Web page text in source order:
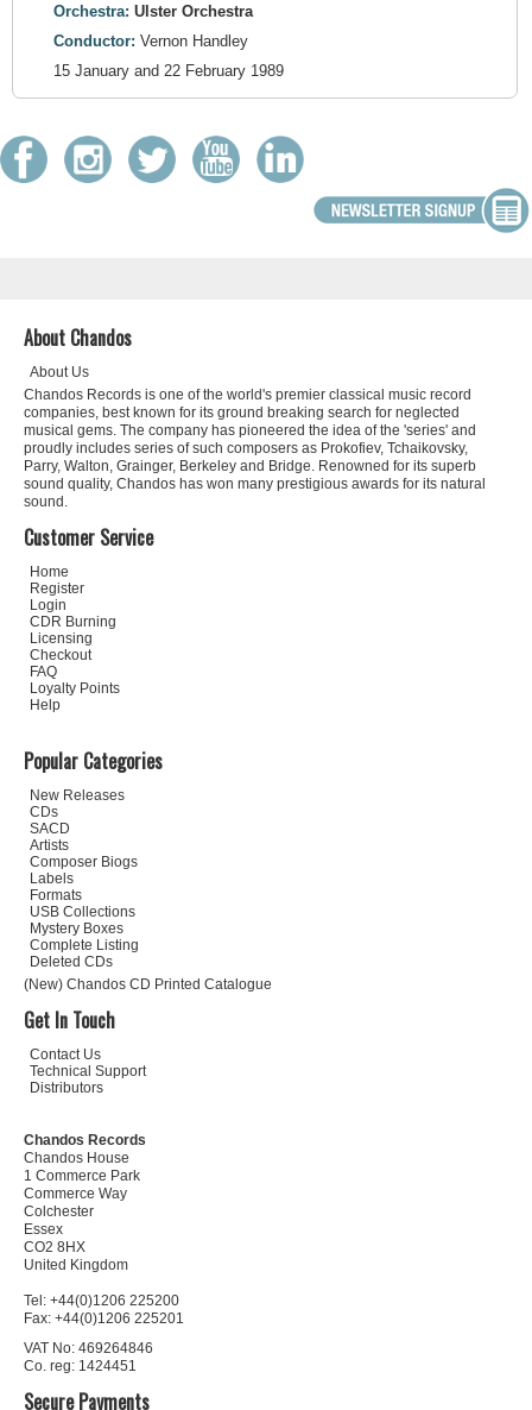
Orchestra: Ulster Orchestra
Conductor: Vernon Handley
15 January and 22 February 1989
About Chandos
About Us
Chandos Records is one of the world's premier classical music record
companies, best known for its ground breaking search for neglected
musical gems. The company has pioneered the idea of the 'series' and
proudly includes series of such composers as Prokofiev, Tchaikovsky,
Parry, Walton, Grainger, Berkeley and Bridge. Renowned for its superb
sound quality, Chandos has won many prestigious awards for its natural
sound.
Customer Service
Home
Register
Login
CDR Burning
Licensing
Checkout
FAQ
Loyalty Points
Help
Popular Categories
New Releases
CDs
SACD
Artists
Composer Biogs
Labels
Formats
USB Collections
Mystery Boxes
Complete Listing
Deleted CDs
(New) Chandos CD Printed Catalogue
Get In Touch
Contact Us
Technical Support
Distributors
Chandos Records
Chandos House
1 Commerce Park
Commerce Way
Colchester
Essex
CO2 8HX
United Kingdom
Tel: +44(0)1206 225200
Fax: +44(0)1206 225201
VAT No: 469264846
Co. reg: 1424451
Secure Payments